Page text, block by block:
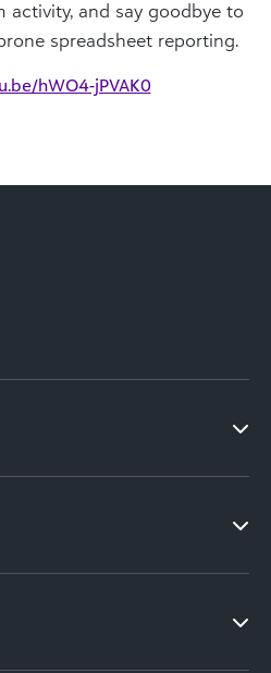
activity, and say goodbye to
spreadsheet reporting.
hWO4-jPVAK0